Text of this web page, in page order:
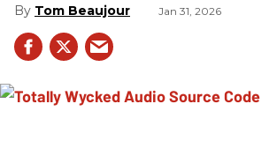
Tom Beaujour Jan 31, 2026